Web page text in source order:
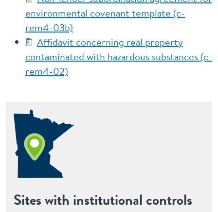
environmental covenant template (c-
rem4-03b)
Affidavit concerning real property
contaminated with hazardous substances (c-
rem4-02)
Sites with institutional controls